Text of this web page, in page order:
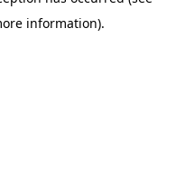
information).